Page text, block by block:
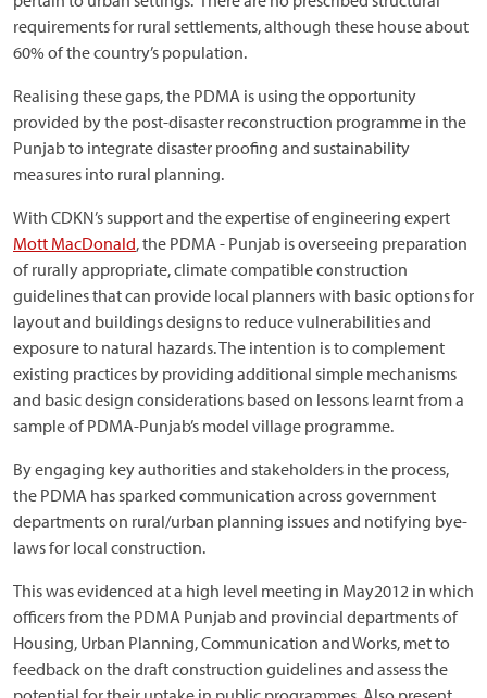
requirements for rural settlements, although these house about
60% of the country’s population.
Realising these gaps, the PDMA is using the opportunity
provided by the post-disaster reconstruction programme in the
Punjab to integrate disaster proofing and sustainability
measures into rural planning.
With CDKN’s support and the expertise of engineering expert
Mott MacDonald, the PDMA - Punjab is overseeing preparation
of rurally appropriate, climate compatible construction
guidelines that can provide local planners with basic options for
layout and buildings designs to reduce vulnerabilities and
exposure to natural hazards. The intention is to complement
existing practices by providing additional simple mechanisms
and basic design considerations based on lessons learnt from a
sample of PDMA-Punjab’s model village programme.
By engaging key authorities and stakeholders in the process,
the PDMA has sparked communication across government
departments on rural/urban planning issues and notifying bye-
laws for local construction.
This was evidenced at a high level meeting in May2012 in which
officers from the PDMA Punjab and provincial departments of
Housing, Urban Planning, Communication and Works, met to
feedback on the draft construction guidelines and assess the